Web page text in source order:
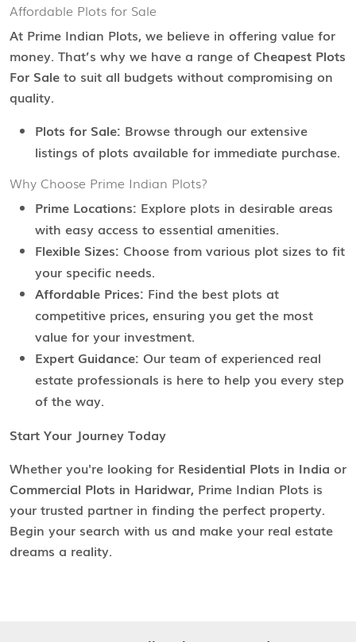
Affordable Plots for Sale
At Prime Indian Plots, we believe in offering value for
money. That’s why we have a range of Cheapest Plots
For Sale to suit all budgets without compromising on
quality.
Plots for Sale: Browse through our extensive
listings of plots available for immediate purchase.
Why Choose Prime Indian Plots?
Prime Locations: Explore plots in desirable areas
with easy access to essential amenities.
Flexible Sizes: Choose from various plot sizes to fit
your specific needs.
Affordable Prices: Find the best plots at
competitive prices, ensuring you get the most
value for your investment.
Expert Guidance: Our team of experienced real
estate professionals is here to help you every step
of the way.
Start Your Journey Today
Whether you're looking for Residential Plots in India or
Commercial Plots in Haridwar, Prime Indian Plots is
your trusted partner in finding the perfect property.
Begin your search with us and make your real estate
dreams a reality.